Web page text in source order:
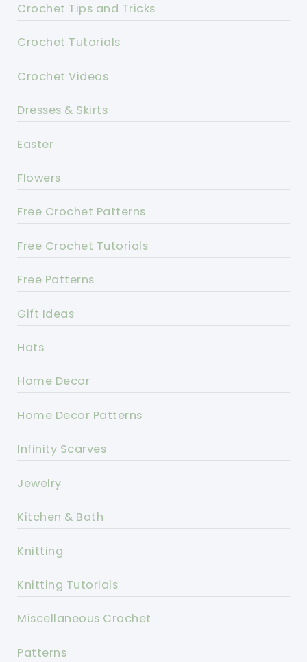
Crochet Tips and Tricks
Crochet Tutorials
Crochet Videos
Dresses & Skirts
Easter
Flowers
Free Crochet Patterns
Free Crochet Tutorials
Free Patterns
Gift Ideas
Hats
Home Decor
Home Decor Patterns
Infinity Scarves
Jewelry
Kitchen & Bath
Knitting
Knitting Tutorials
Miscellaneous Crochet
Patterns